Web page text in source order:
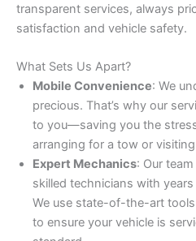
transparent services, always
satisfaction and vehicle safety.
What Sets Us Apart?
Mobile Convenience: We
precious. That’s why our
to you—saving you the
arranging for a tow or
Expert Mechanics: Our
skilled technicians with
We use state-of-the-art
to ensure your vehicle is